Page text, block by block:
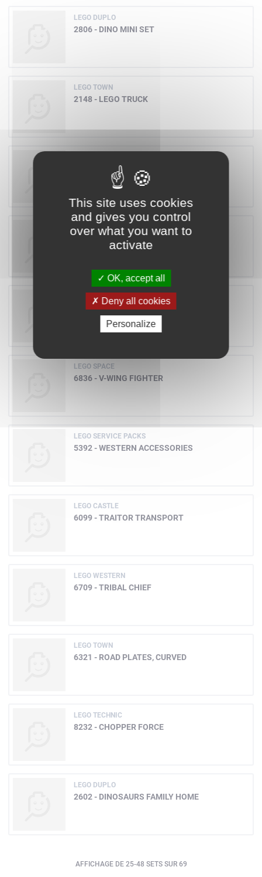
LEGO DUPLO
2806 - DINO MINI SET
LEGO TOWN
2148 - LEGO TRUCK
6790 - BANDIT WITH GUN
LEGO FREESTYLE
4158 - BUILDING SET 5+
LEGO CASTLE
6087 - WITCH'S MAGIC MANOR
LEGO SPACE
6836 - V-WING FIGHTER
LEGO SERVICE PACKS
5392 - WESTERN ACCESSORIES
LEGO CASTLE
6099 - TRAITOR TRANSPORT
LEGO WESTERN
6709 - TRIBAL CHIEF
LEGO TOWN
6321 - ROAD PLATES, CURVED
LEGO TECHNIC
8232 - CHOPPER FORCE
LEGO DUPLO
2602 - DINOSAURS FAMILY HOME
AFFICHAGE DE 25-48 SETS SUR 69
This site uses cookies
and gives you control
over what you want to
activate
OK, accept all
Deny all cookies
Personalize